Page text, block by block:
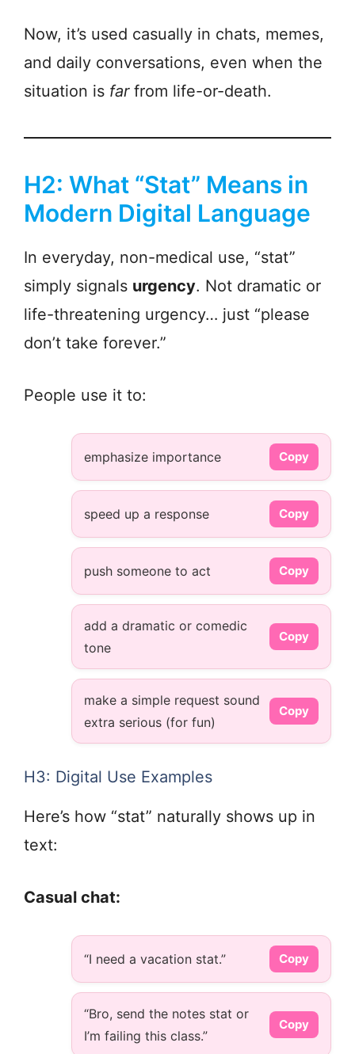
Now, it’s used casually in chats, memes,
and daily conversations, even when the
situation is farfrom life-or-death.
H2: What “Stat” Means in
Modern Digital Language
In everyday, non-medical use, “stat”
simply signals urgency. Not dramatic or
life-threatening urgency… just “please
don’t take forever.”
People use it to:
emphasize importance Copy
speed up a response Copy
push someone to act Copy
add a dramatic or comedic
tone
Copy
make a simple request sound
extra serious (for fun)
Copy
H3: Digital Use Examples
Here’s how “stat” naturally shows up in
text:
Casual chat:
“I need a vacation stat.” Copy
“Bro, send the notes stat or
I’m failing this class.”
Copy